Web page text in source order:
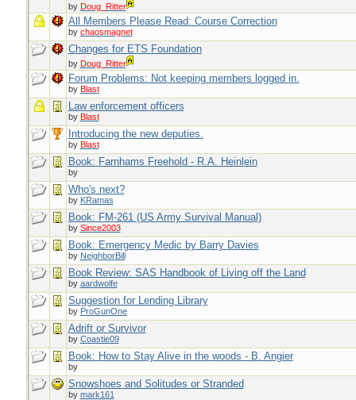
by Doug_Ritter
All Members Please Read: Course Correction
by chaosmagnet
Changes for ETS Foundation
by Doug_Ritter
Forum Problems: Not keeping members logged in.
by Blast
Law enforcement officers
by Blast
Introducing the new deputies.
by Blast
Book: Farnhams Freehold - R.A. Heinlein
by
Who's next?
by KRamas
Book: FM-261 (US Army Survival Manual)
by Since2003
Book: Emergency Medic by Barry Davies
by NeighborBill
Book Review: SAS Handbook of Living off the Land
by aardwolfe
Suggestion for Lending Library
by ProGunOne
Adrift or Survivor
by Coastie09
Book: How to Stay Alive in the woods - B. Angier
by
Snowshoes and Solitudes or Stranded
by mark161